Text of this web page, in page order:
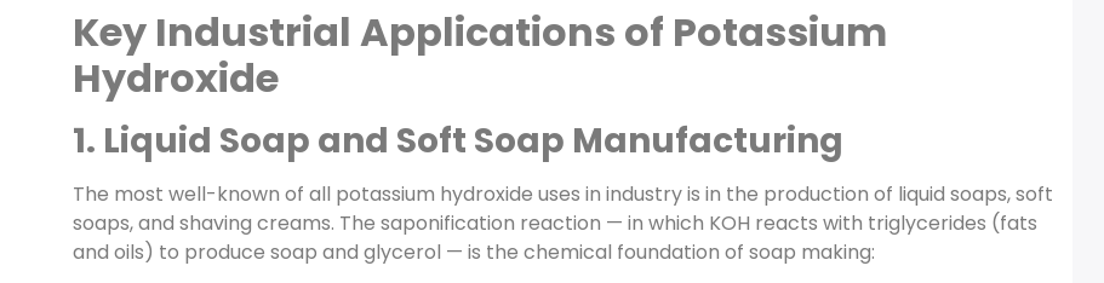
Key Industrial Applications of Potassium
Hydroxide
1. Liquid Soap and Soft Soap Manufacturing
The most well-known of all potassium hydroxide uses in industry is in the production of liquid soaps, soft
soaps, and shaving creams. The saponification reaction — in which KOH reacts with triglycerides (fats
and oils) to produce soap and glycerol — is the chemical foundation of soap making: